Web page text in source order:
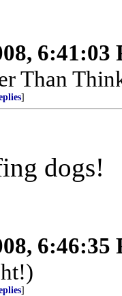
6:41:03
Than
]
dogs!
6:46:35
]